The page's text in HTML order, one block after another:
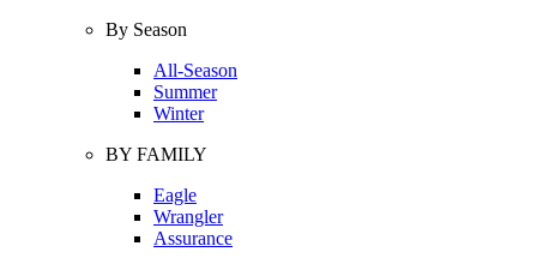
By Season
All-Season
Summer
Winter
BY FAMILY
Eagle
Wrangler
Assurance